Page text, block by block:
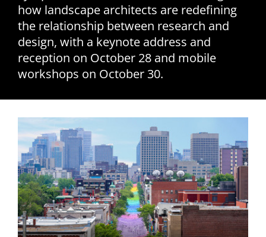
San Diego
San Francisco Bay Area
St. Louis and the Missouri River Valley
Twin Cities
Washington, D.C.
how landscape architects are redefining
the relationship between research and
design, with a keynote address and
reception on October 28 and mobile
workshops on October 30.